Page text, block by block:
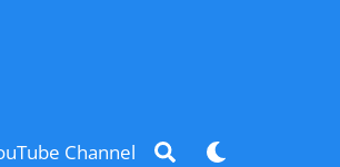
Channel Search